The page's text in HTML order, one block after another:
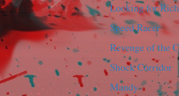
Looking for
Speed Racer
Revenge of the
Shock Corridor
Mandy